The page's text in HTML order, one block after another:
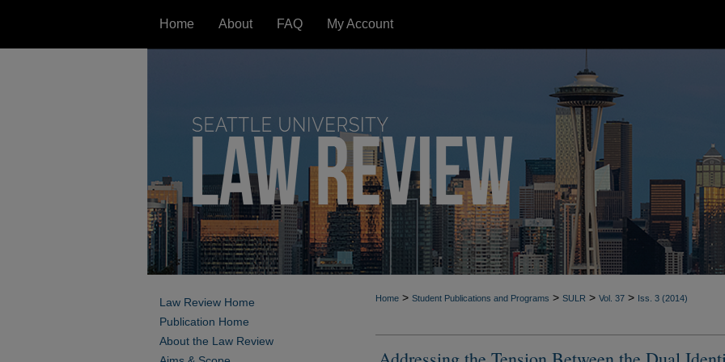
Home About FAQ My Account
Home > Student Publications and Programs > SULR > Vol. 37 > Iss. 3 (2014)
Law Review Home
Publication Home
About the Law Review